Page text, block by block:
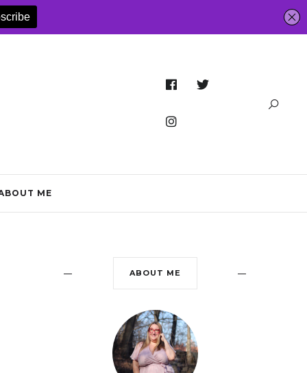
ME
ABOUT ME